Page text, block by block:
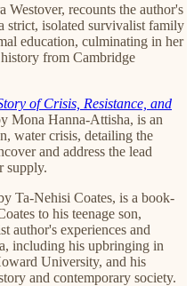
Westover, recounts the author's
strict, isolated survivalist family
education, culminating in her
from Cambridge
of Crisis, Resistance, and
Mona Hanna-Attisha, is an
water crisis, detailing the
and address the lead
supply.
Ta-Nehisi Coates, is a book-
to his teenage son,
author's experiences and
including his upbringing in
University, and his
and contemporary society.